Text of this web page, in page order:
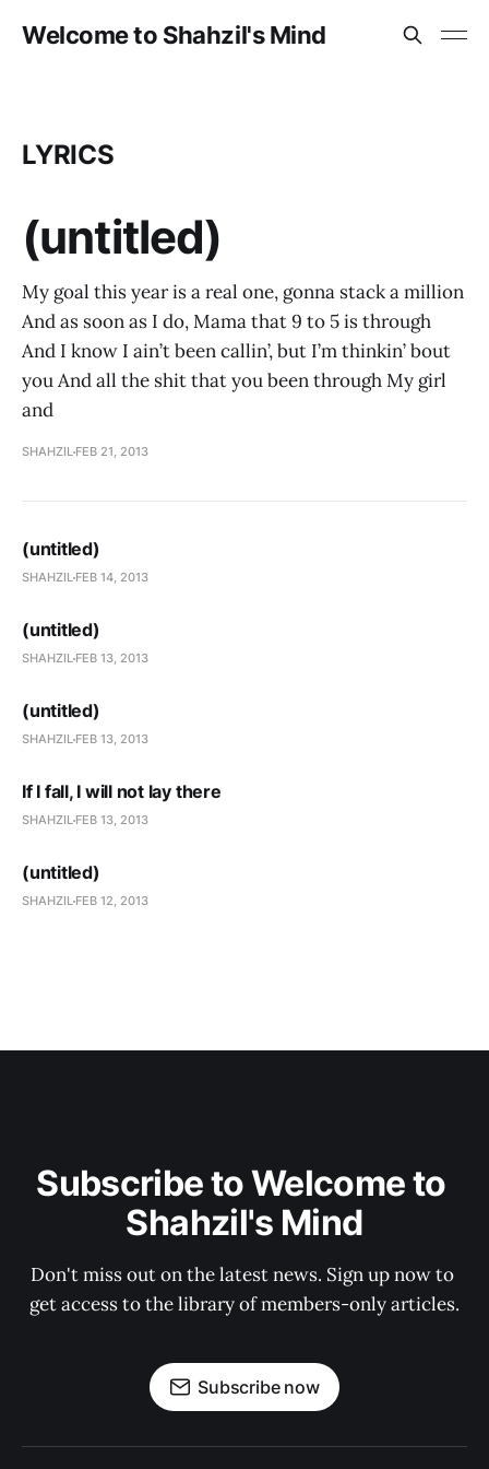
Welcome to Shahzil's Mind
LYRICS
(untitled)
My goal this year is a real one, gonna stack a million
And as soon as I do, Mama that 9 to 5 is through
And I know I ain’t been callin’, but I’m thinkin’ bout
you And all the shit that you been through My girl
and
SHAHZIL FEB 21, 2013
(untitled)
SHAHZIL FEB 14, 2013
(untitled)
SHAHZIL FEB 13, 2013
(untitled)
SHAHZIL FEB 13, 2013
If I fall, I will not lay there
SHAHZIL FEB 13, 2013
(untitled)
SHAHZIL FEB 12, 2013
Subscribe to Welcome to
Shahzil's Mind
Don't miss out on the latest news. Sign up now to
get access to the library of members-only articles.
Subscribe now